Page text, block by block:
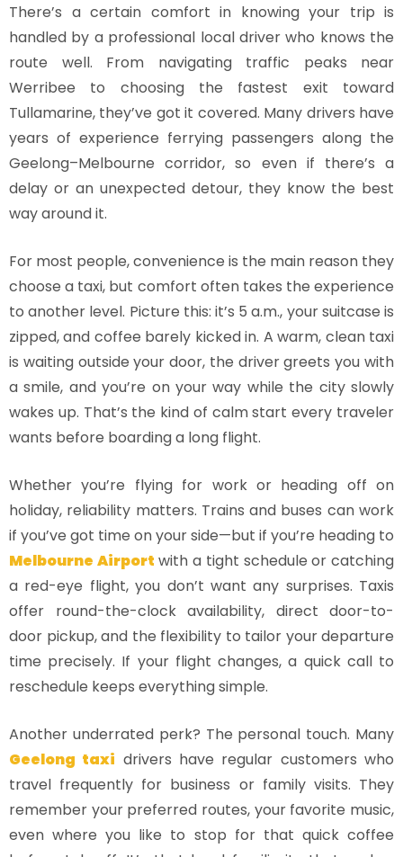
There’s a certain comfort in knowing your trip is
handled by a professional local driver who knows the
route well. From navigating traffic peaks near
Werribee to choosing the fastest exit toward
Tullamarine, they’ve got it covered. Many drivers have
years of experience ferrying passengers along the
Geelong–Melbourne corridor, so even if there’s a
delay or an unexpected detour, they know the best
way around it.
For most people, convenience is the main reason they
choose a taxi, but comfort often takes the experience
to another level. Picture this: it’s 5 a.m., your suitcase is
zipped, and coffee barely kicked in. A warm, clean taxi
is waiting outside your door, the driver greets you with
a smile, and you’re on your way while the city slowly
wakes up. That’s the kind of calm start every traveler
wants before boarding a long flight.
Whether you’re flying for work or heading off on
holiday, reliability matters. Trains and buses can work
if you’ve got time on your side—but if you’re heading to
Melbourne Airport with a tight schedule or catching
a red-eye flight, you don’t want any surprises. Taxis
offer round-the-clock availability, direct door-to-
door pickup, and the flexibility to tailor your departure
time precisely. If your flight changes, a quick call to
reschedule keeps everything simple.
Another underrated perk? The personal touch. Many
Geelong taxi drivers have regular customers who
travel frequently for business or family visits. They
remember your preferred routes, your favorite music,
even where you like to stop for that quick coffee